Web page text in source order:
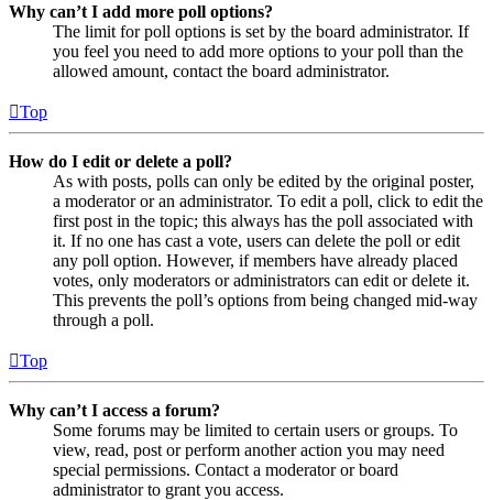
Why can’t I add more poll options?
The limit for poll options is set by the board administrator. If
you feel you need to add more options to your poll than the
allowed amount, contact the board administrator.
Top
How do I edit or delete a poll?
As with posts, polls can only be edited by the original poster,
a moderator or an administrator. To edit a poll, click to edit the
first post in the topic; this always has the poll associated with
it. If no one has cast a vote, users can delete the poll or edit
any poll option. However, if members have already placed
votes, only moderators or administrators can edit or delete it.
This prevents the poll’s options from being changed mid-way
through a poll.
Top
Why can’t I access a forum?
Some forums may be limited to certain users or groups. To
view, read, post or perform another action you may need
special permissions. Contact a moderator or board
administrator to grant you access.